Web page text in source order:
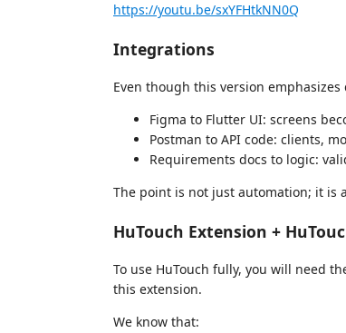
https://youtu.be/sxYFHtkNN0Q
Integrations
Even though this version
Figma to Flutter UI: screens
Postman to API code: clients,
Requirements docs to logic:
The point is not just automation; it is
HuTouch Extension +
To use HuTouch fully, you will need
this extension.
We know that: